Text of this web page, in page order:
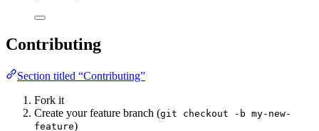
Contributing
Section titled “Contributing”
Fork it
Create your feature branch (git checkout -b my-new-
feature)